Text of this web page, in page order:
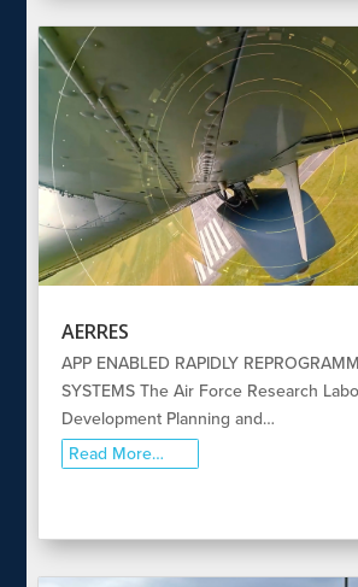
AERRES
APP ENABLED RAPIDLY
SYSTEMS The Air Force Research
Development Planning and…
Read More…